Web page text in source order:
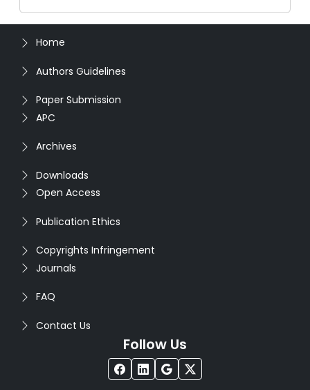
Home
Authors Guidelines
Paper Submission
APC
Archives
Downloads
Open Access
Publication Ethics
Copyrights Infringement
Journals
FAQ
Contact Us
Follow Us